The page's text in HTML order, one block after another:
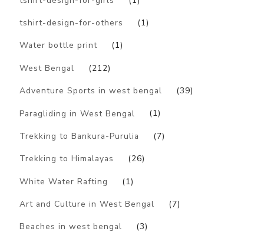
tshirt-design-for-others (1)
Water bottle print (1)
West Bengal (212)
Adventure Sports in west bengal (39)
Paragliding in West Bengal (1)
Trekking to Bankura-Purulia (7)
Trekking to Himalayas (26)
White Water Rafting (1)
Art and Culture in West Bengal (7)
Beaches in west bengal (3)